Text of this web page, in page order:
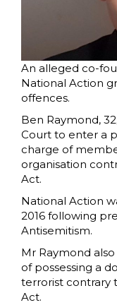
An alleged co-
National Action
offences.
Ben Raymond,
Court to enter a
charge of
organisation
Act.
National Action
2016 following
Antisemitism.
Mr Raymond
of possessing a
terrorist contrary
Act.